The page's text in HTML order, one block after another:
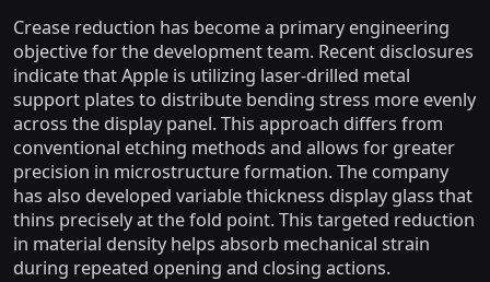
Crease reduction has become a primary engineering
objective for the development team. Recent disclosures
indicate that Apple is utilizing laser-drilled metal
support plates to distribute bending stress more evenly
across the display panel. This approach differs from
conventional etching methods and allows for greater
precision in microstructure formation. The company
has also developed variable thickness display glass that
thins precisely at the fold point. This targeted reduction
in material density helps absorb mechanical strain
during repeated opening and closing actions.